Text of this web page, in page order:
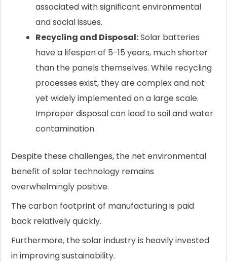
associated with significant environmental
and social issues.
Recycling and Disposal:Solar batteries
have a lifespan of 5-15 years, much shorter
than the panels themselves. While recycling
processes exist, they are complex and not
yet widely implemented on a large scale.
Improper disposal can lead to soil and water
contamination.
Despite these challenges, the net environmental
benefit of solar technology remains
overwhelmingly positive.
The carbon footprint of manufacturing is paid
back relatively quickly.
Furthermore, the solar industry is heavily invested
in improving sustainability.